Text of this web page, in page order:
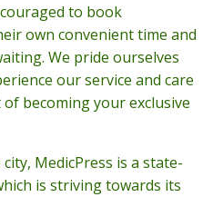
to book
own convenient time and
We pride ourselves
our service and care
becoming your exclusive
MedicPress is a state-
is striving towards its